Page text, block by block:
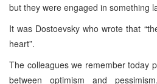
but they were engaged in something
It was Dostoevsky who wrote that
heart”.
The colleagues we remember today
between optimism and